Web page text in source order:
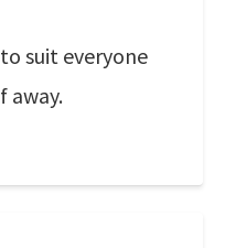
suit everyone
away.